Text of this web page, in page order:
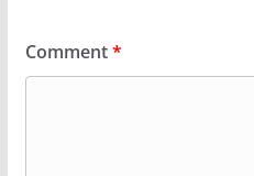
Comment*